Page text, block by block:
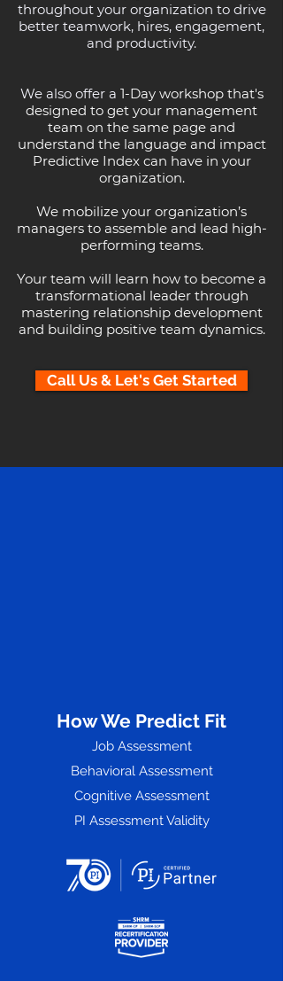
throughout your organization to drive
better teamwork, hires, engagement,
and productivity.
We also offer a 1-Day workshop that's
designed to get your management
team on the same page and
understand the language and impact
Predictive Index can have in your
organization.
We mobilize your organization’s
managers to assemble and lead high-
performing teams.
Your team will learn how to become a
transformational leader through
mastering relationship development
and building positive team dynamics.
Call Us & Let's Get Started
How We Predict Fit
Job Assessment
Behavioral Assessment
Cognitive Assessment
PI Assessment Validity